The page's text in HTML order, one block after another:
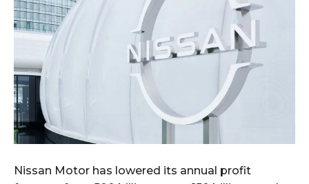
Nissan Motor has lowered its annual profit